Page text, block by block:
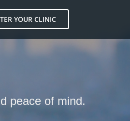
YOUR CLINIC
peace of mind.